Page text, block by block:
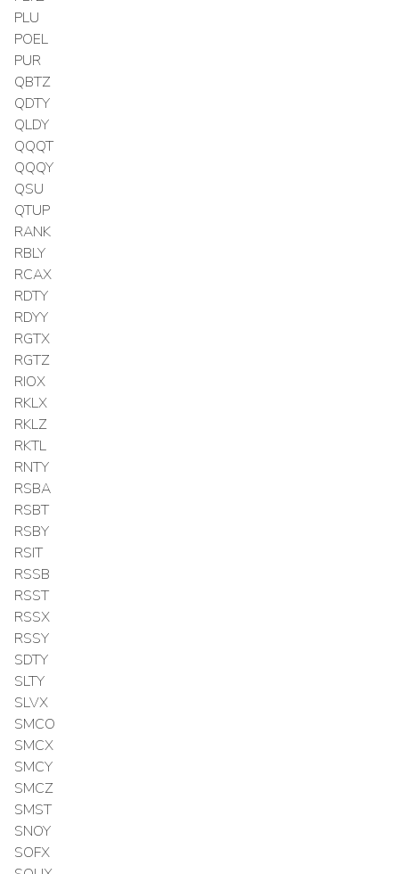
PLU
POEL
PUR
QBTZ
QDTY
QLDY
QQQT
QQQY
QSU
QTUP
RANK
RBLY
RCAX
RDTY
RDYY
RGTX
RGTZ
RIOX
RKLX
RKLZ
RKTL
RNTY
RSBA
RSBT
RSBY
RSIT
RSSB
RSST
RSSX
RSSY
SDTY
SLTY
SLVX
SMCO
SMCX
SMCY
SMCZ
SMST
SNOY
SOFX